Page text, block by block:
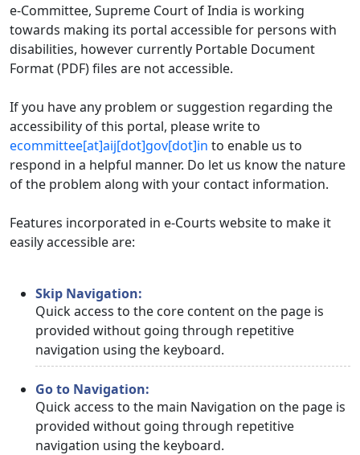
e-Committee, Supreme Court of India is working
towards making its portal accessible for persons with
disabilities, however currently Portable Document
Format (PDF) files are not accessible.
If you have any problem or suggestion regarding the
accessibility of this portal, please write to
ecommittee[at]aij[dot]gov[dot]in to enable us to
respond in a helpful manner. Do let us know the nature
of the problem along with your contact information.
Features incorporated in e-Courts website to make it
easily accessible are:
Skip Navigation:
Quick access to the core content on the page is
provided without going through repetitive
navigation using the keyboard.
Go to Navigation:
Quick access to the main Navigation on the page is
provided without going through repetitive
navigation using the keyboard.